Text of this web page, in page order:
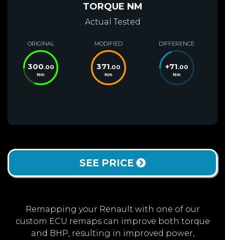
TORQUE NM
Actual Tested
ORIGINAL
300.00
Nm
MODIFIED
371.00
Nm
DIFFERENCE
+71.00
Nm
SEE PRICE
Remapping your Renault with one of our
custom ECU remaps can improve both torque
and BHP, resulting in improved power,